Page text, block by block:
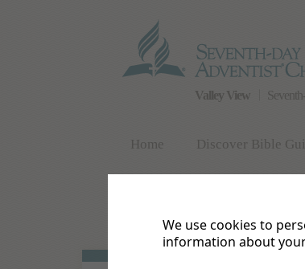
Valley View
Home Discover Bible
Calendar of Events Meet
We use cookies to
information about